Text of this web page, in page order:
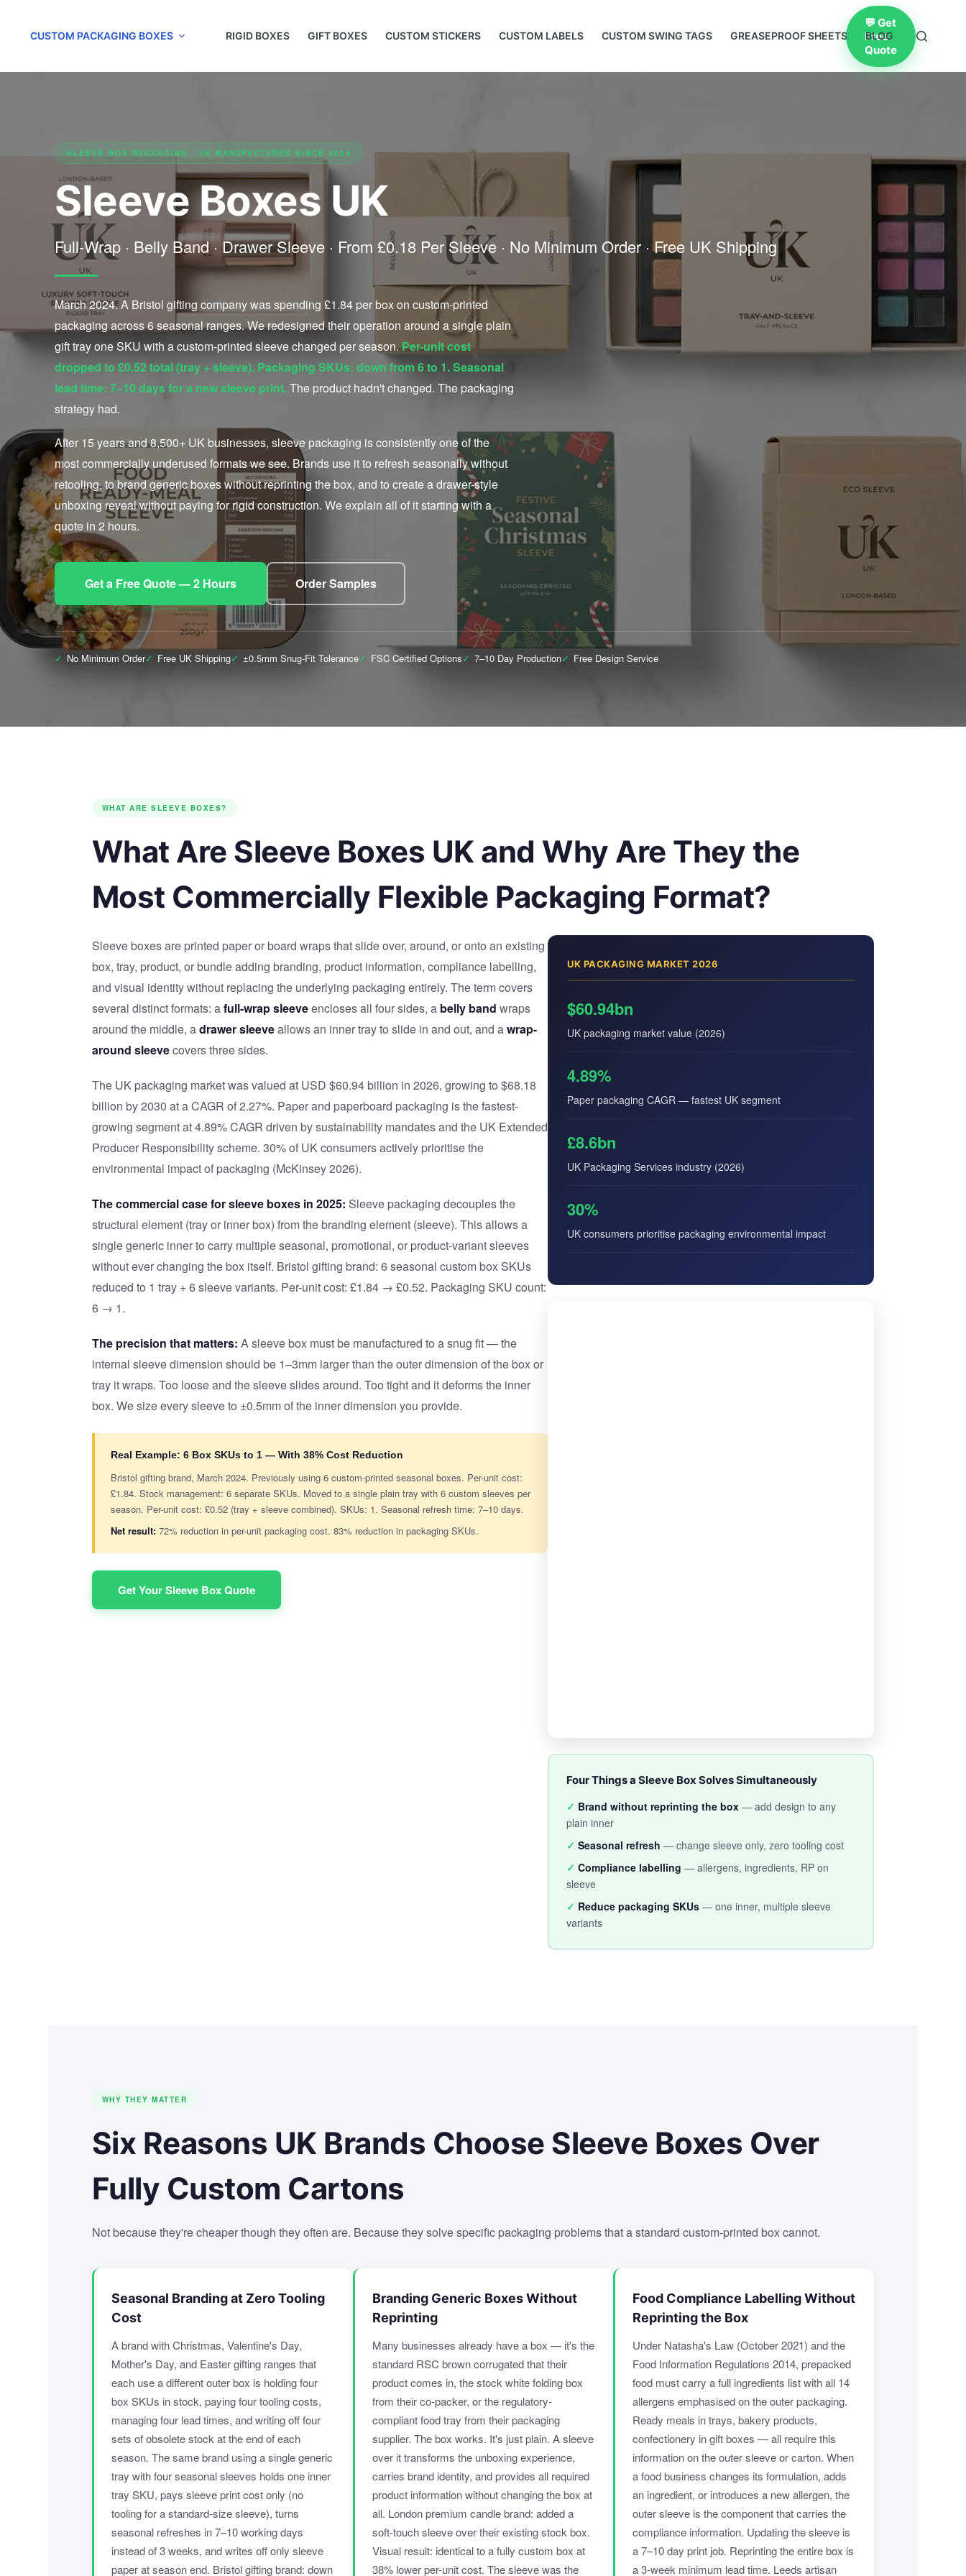
CUSTOM PACKAGING BOXES RIGID BOXES GIFT BOXES CUSTOM STICKERS CUSTOM LABELS CUSTOM SWING TAGS GREASEPROOF SHEETS BLOG
💬 Get
Free
Quote
SLEEVE BOX PACKAGING · UK MANUFACTURER SINCE 2008
Sleeve Boxes UK
Full-Wrap · Belly Band · Drawer Sleeve · From £0.18 Per Sleeve · No Minimum Order · Free UK Shipping
March 2024. A Bristol gifting company was spending £1.84 per box on custom-printed
packaging across 6 seasonal ranges. We redesigned their operation around a single plain
gift tray one SKU with a custom-printed sleeve changed per season.Per-unit cost
dropped to £0.52 total (tray + sleeve). Packaging SKUs: down from 6 to 1. Seasonal
lead time: 7–10 days for a new sleeve print.The product hadn't changed. The packaging
strategy had.
After 15 years and 8,500+ UK businesses, sleeve packaging is consistently one of the
most commercially underused formats we see. Brands use it to refresh seasonally without
retooling, to brand generic boxes without reprinting the box, and to create a drawer-style
unboxing reveal without paying for rigid construction. We explain all of it starting with a
quote in 2 hours.
Get a Free Quote — 2 Hours Order Samples
✓ No Minimum Order✓ Free UK Shipping✓ ±0.5mm Snug-Fit Tolerance✓ FSC Certified Options✓ 7–10 Day Production✓ Free Design Service
WHAT ARE SLEEVE BOXES?
What Are Sleeve Boxes UK and Why Are They the
Most Commercially Flexible Packaging Format?
Sleeve boxes are printed paper or board wraps that slide over, around, or onto an existing
box, tray, product, or bundle adding branding, product information, compliance labelling,
and visual identity without replacing the underlying packaging entirely. The term covers
several distinct formats: afull-wrap sleeveencloses all four sides, a belly band wraps
around the middle, adrawer sleeveallows an inner tray to slide in and out, and awrap-
around sleevecovers three sides.
The UK packaging market was valued at USD $60.94 billion in 2026, growing to $68.18
billion by 2030 at a CAGR of 2.27%. Paper and paperboard packaging is the fastest-
growing segment at 4.89% CAGR driven by sustainability mandates and the UK Extended
Producer Responsibility scheme. 30% of UK consumers actively prioritise the
environmental impact of packaging (McKinsey 2026).
The commercial case for sleeve boxes in 2025: Sleeve packaging decouples the
structural element (tray or inner box) from the branding element (sleeve). This allows a
single generic inner to carry multiple seasonal, promotional, or product-variant sleeves
without ever changing the box itself. Bristol gifting brand: 6 seasonal custom box SKUs
reduced to 1 tray + 6 sleeve variants. Per-unit cost: £1.84 → £0.52. Packaging SKU count:
6 → 1.
The precision that matters: A sleeve box must be manufactured to a snug fit — the
internal sleeve dimension should be 1–3mm larger than the outer dimension of the box or
tray it wraps. Too loose and the sleeve slides around. Too tight and it deforms the inner
box. We size every sleeve to ±0.5mm of the inner dimension you provide.
Real Example: 6 Box SKUs to 1 — With 38% Cost Reduction
Bristol gifting brand, March 2024. Previously using 6 custom-printed seasonal boxes. Per-unit cost:
£1.84. Stock management: 6 separate SKUs. Moved to a single plain tray with 6 custom sleeves per
season. Per-unit cost: £0.52 (tray + sleeve combined). SKUs: 1. Seasonal refresh time: 7–10 days.
Net result:72% reduction in per-unit packaging cost. 83% reduction in packaging SKUs.
Get Your Sleeve Box Quote
UK PACKAGING MARKET 2026
$60.94bn
UK packaging market value (2026)
4.89%
Paper packaging CAGR — fastest UK segment
£8.6bn
UK Packaging Services industry (2026)
30%
UK consumers prioritise packaging environmental impact
Four Things a Sleeve Box Solves Simultaneously
✓ Brand without reprinting the box — add design to any
plain inner
✓ Seasonal refresh — change sleeve only, zero tooling cost
✓ Compliance labelling — allergens, ingredients, RP on
sleeve
✓ Reduce packaging SKUs — one inner, multiple sleeve
variants
WHY THEY MATTER
Six Reasons UK Brands Choose Sleeve Boxes Over
Fully Custom Cartons
Not because they're cheaper though they often are. Because they solve specific packaging problems that a standard custom-printed box cannot.
Seasonal Branding at Zero Tooling
Cost
A brand with Christmas, Valentine's Day,
Mother's Day, and Easter gifting ranges that
each use a different outer box is holding four
box SKUs in stock, paying four tooling costs,
managing four lead times, and writing off four
sets of obsolete stock at the end of each
season. The same brand using a single generic
tray with four seasonal sleeves holds one inner
tray SKU, pays sleeve print cost only (no
tooling for a standard-size sleeve), turns
seasonal refreshes in 7–10 working days
instead of 3 weeks, and writes off only sleeve
paper at season end. Bristol gifting brand: down
Branding Generic Boxes Without
Reprinting
Many businesses already have a box — it's the
standard RSC brown corrugated that their
product comes in, the stock white folding box
from their co-packer, or the regulatory-
compliant food tray from their packaging
supplier. The box works. It's just plain. A sleeve
over it transforms the unboxing experience,
carries brand identity, and provides all required
product information without changing the box at
all. London premium candle brand: added a
soft-touch sleeve over their existing stock box.
Visual result: identical to a fully custom box at
38% lower per-unit cost. The sleeve was the
Food Compliance Labelling Without
Reprinting the Box
Under Natasha's Law (October 2021) and the
Food Information Regulations 2014, prepacked
food must carry a full ingredients list with all 14
allergens emphasised on the outer packaging.
Ready meals in trays, bakery products,
confectionery in gift boxes — all require this
information on the outer sleeve or carton. When
a food business changes its formulation, adds
an ingredient, or introduces a new allergen, the
outer sleeve is the component that carries the
compliance information. Updating the sleeve is
a 7–10 day print job. Reprinting the entire box is
a 3-week minimum lead time. Leeds artisan